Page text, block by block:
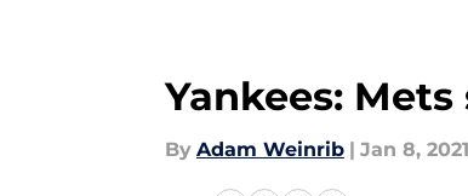
Yankees:
By Adam Weinrib | Jan 8, 2021